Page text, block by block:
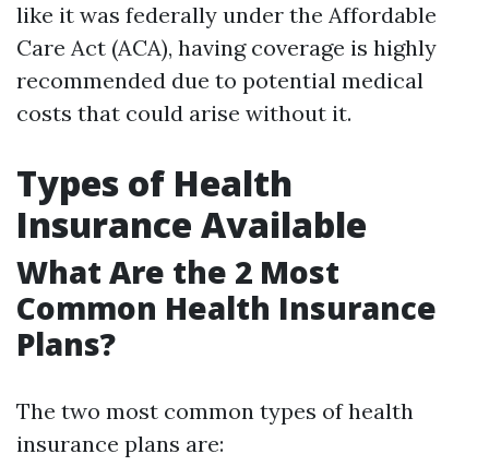
like it was federally under the Affordable
Care Act (ACA), having coverage is highly
recommended due to potential medical
costs that could arise without it.
Types of Health
Insurance Available
What Are the 2 Most
Common Health Insurance
Plans?
The two most common types of health
insurance plans are: